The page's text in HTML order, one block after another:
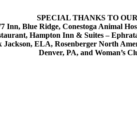
SPECIAL THANKS TO
Blue Ridge, Conestoga Animal
Hampton Inn & Suites –
Jackson, ELA, Rosenberger North
Denver, PA, and Woman’s